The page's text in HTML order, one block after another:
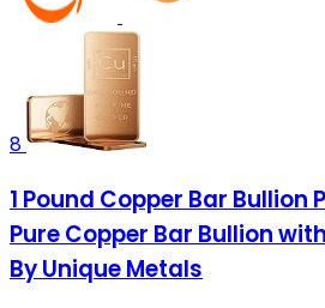
8
1 Pound Copper Bar Bullion
Pure Copper Bar Bullion
By Unique Metals